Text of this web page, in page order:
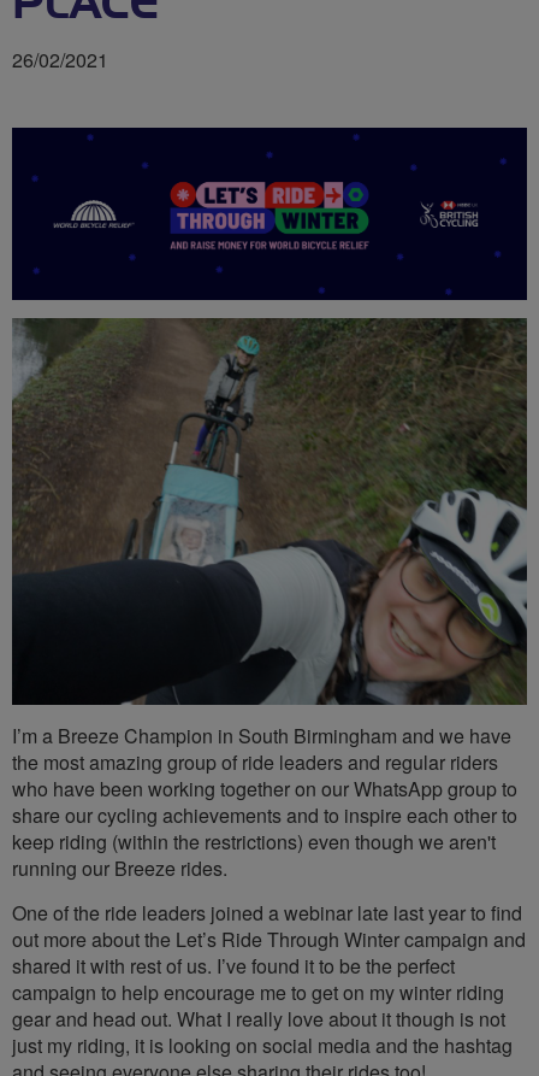
26/02/2021
I’m a Breeze Champion in South Birmingham and we have
the most amazing group of ride leaders and regular riders
who have been working together on our WhatsApp group to
share our cycling achievements and to inspire each other to
keep riding (within the restrictions) even though we aren't
running our Breeze rides.
One of the ride leaders joined a webinar late last year to find
out more about the Let’s Ride Through Winter campaign and
shared it with rest of us. I’ve found it to be the perfect
campaign to help encourage me to get on my winter riding
gear and head out. What I really love about it though is not
just my riding, it is looking on social media and the hashtag